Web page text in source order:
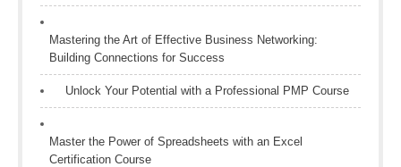
Mastering the Art of Effective Business Networking:
Building Connections for Success
Unlock Your Potential with a Professional PMP Course
Master the Power of Spreadsheets with an Excel
Certification Course